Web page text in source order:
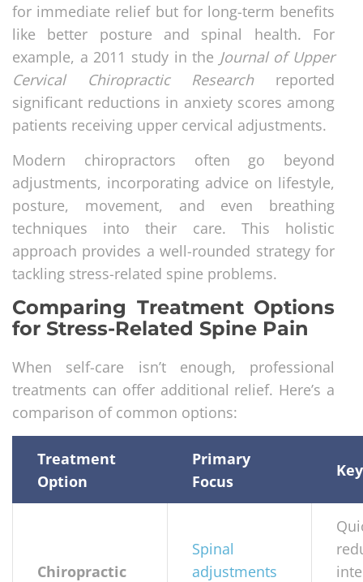
for immediate relief but for long-term benefits
like better posture and spinal health. For
example, a 2011 study in the Journal of Upper
Cervical Chiropractic Researchreported
significant reductions in anxiety scores among
patients receiving upper cervical adjustments.
Modern chiropractors often go beyond
adjustments, incorporating advice on lifestyle,
posture, movement, and even breathing
techniques into their care. This holistic
approach provides a well-rounded strategy for
tackling stress-related spine problems.
Comparing Treatment Options
for Stress-Related Spine Pain
When self-care isn’t enough, professional
treatments can offer additional relief. Here’s a
comparison of common options:
Treatment
Option
Primary
Focus
Chiropractic
Spinal
adjustments